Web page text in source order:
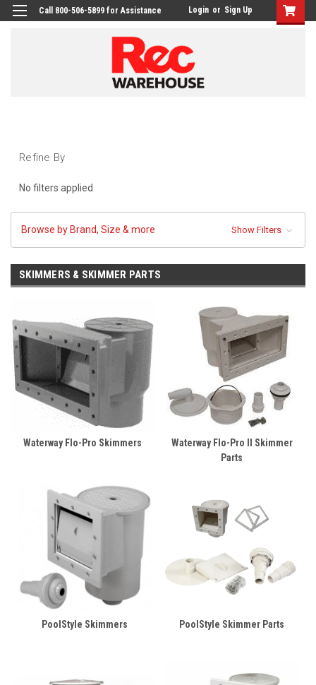
Call 800-506-5899 for Assistance Login or Sign Up
Refine By
No filters applied
Browse by Brand, Size & more Show Filters
SKIMMERS & SKIMMER PARTS
Waterway Flo-Pro Skimmers
Waterway Flo-Pro II Skimmer
Parts
PoolStyle Skimmers PoolStyle Skimmer Parts